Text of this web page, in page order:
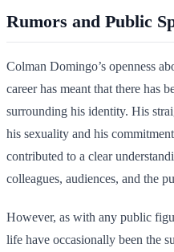
Rumors and Public
Colman Domingo’s openness
career has meant that there has
surrounding his identity. His
his sexuality and his
contributed to a clear
colleagues, audiences, and the
However, as with any public
life have occasionally been the